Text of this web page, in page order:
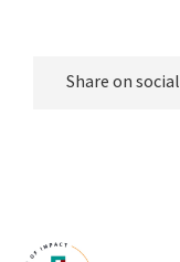
Share on social